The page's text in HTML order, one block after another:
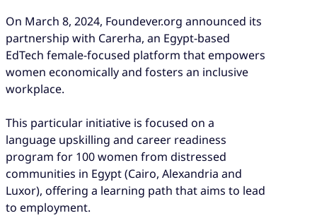
On March 8, 2024, Foundever.org announced its
partnership with Carerha, an Egypt-based
EdTech female-focused platform that empowers
women economically and fosters an inclusive
workplace.
This particular initiative is focused on a
language upskilling and career readiness
program for 100 women from distressed
communities in Egypt (Cairo, Alexandria and
Luxor), offering a learning path that aims to lead
to employment.